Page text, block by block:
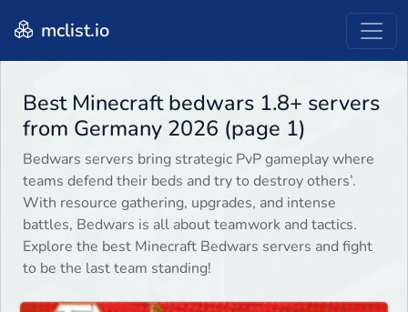
mclist.io
Best Minecraft bedwars 1.8+ servers
from Germany 2026 (page 1)
Bedwars servers bring strategic PvP gameplay where
teams defend their beds and try to destroy others’.
With resource gathering, upgrades, and intense
battles, Bedwars is all about teamwork and tactics.
Explore the best Minecraft Bedwars servers and fight
to be the last team standing!